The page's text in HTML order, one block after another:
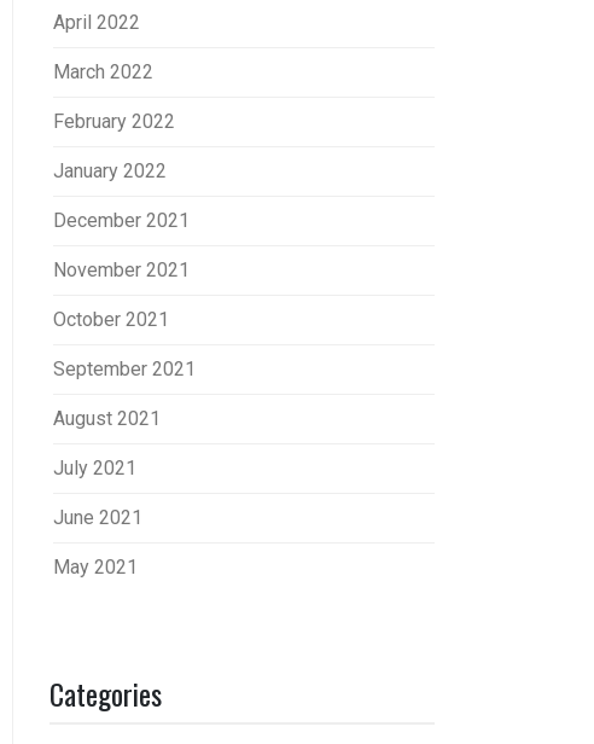
April 2022
March 2022
February 2022
January 2022
December 2021
November 2021
October 2021
September 2021
August 2021
July 2021
June 2021
May 2021
Categories